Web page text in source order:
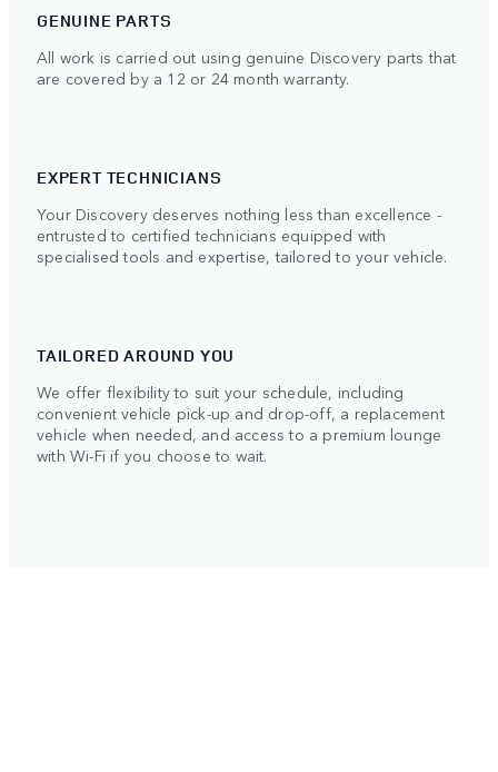
GENUINE PARTS
All work is carried out using genuine Discovery parts that
are covered by a 12 or 24 month warranty.
EXPERT TECHNICIANS
Your Discovery deserves nothing less than excellence -
entrusted to certified technicians equipped with
specialised tools and expertise, tailored to your vehicle.
TAILORED AROUND YOU
We offer flexibility to suit your schedule, including
convenient vehicle pick-up and drop-off, a replacement
vehicle when needed, and access to a premium lounge
with Wi-Fi if you choose to wait.